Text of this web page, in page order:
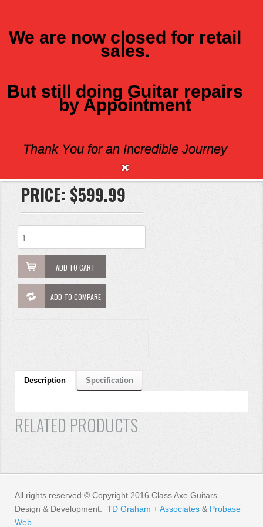
EDEN WX500
Brand:
PRICE: $599.99
ADD TO CART
ADD TO COMPARE
Description Specification
RELATED PRODUCTS
All rights reserved © Copyright 2016 Class Axe Guitars
Design & Development: TD Graham + Associates & Probase
Web
We are now closed for retail
sales.
But still doing Guitar repairs
by Appointment
Thank You for an Incredible Journey